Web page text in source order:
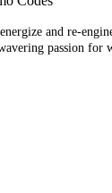
and re-
passion for